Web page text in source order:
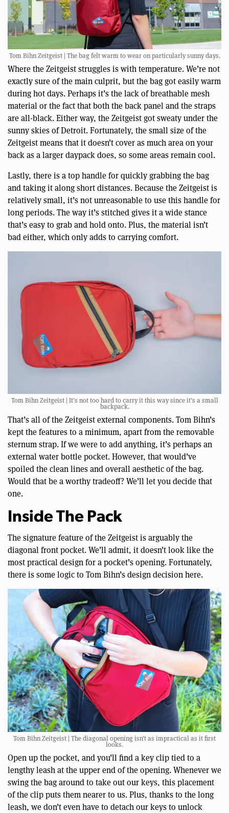
Tom Bihn Zeitgeist | The bag felt warm to wear on particularly sunny days.
Where the Zeitgeist struggles is with temperature. We’re not
exactly sure of the main culprit, but the bag got easily warm
during hot days. Perhaps it’s the lack of breathable mesh
material or the fact that both the back panel and the straps
are all-black. Either way, the Zeitgeist got sweaty under the
sunny skies of Detroit. Fortunately, the small size of the
Zeitgeist means that it doesn’t cover as much area on your
back as a larger daypack does, so some areas remain cool.
Lastly, there is a top handle for quickly grabbing the bag
and taking it along short distances. Because the Zeitgeist is
relatively small, it’s not unreasonable to use this handle for
long periods. The way it’s stitched gives it a wide stance
that’s easy to grab and hold onto. Plus, the material isn’t
bad either, which only adds to carrying comfort.
Tom Bihn Zeitgeist | It’s not too hard to carry it this way since it’s a small
backpack.
That’s all of the Zeitgeist external components. Tom Bihn’s
kept the features to a minimum, apart from the removable
sternum strap. If we were to add anything, it’s perhaps an
external water bottle pocket. However, that would’ve
spoiled the clean lines and overall aesthetic of the bag.
Would that be a worthy tradeoff? We’ll let you decide that
one.
Inside The Pack
The signature feature of the Zeitgeist is arguably the
diagonal front pocket. We’ll admit, it doesn’t look like the
most practical design for a pocket’s opening. Fortunately,
there is some logic to Tom Bihn’s design decision here.
Tom Bihn Zeitgeist | The diagonal opening isn’t as impractical as it first
looks.
Open up the pocket, and you’ll find a key clip tied to a
lengthy leash at the upper end of the opening. Whenever we
swing the bag around to take out our keys, this placement
of the clip puts them nearer to us. Plus, thanks to the long
leash, we don’t even have to detach our keys to unlock